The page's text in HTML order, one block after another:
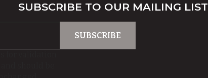
SUBSCRIBE TO OUR MAILING LIST